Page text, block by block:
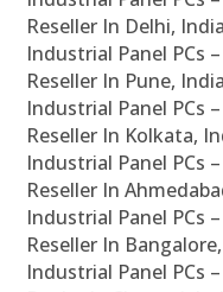
Reseller In Delhi, India
Industrial Panel PCs
Reseller In Pune, India
Industrial Panel PCs
Reseller In Kolkata,
Industrial Panel PCs
Reseller In
Industrial Panel PCs
Reseller In
Industrial Panel PCs